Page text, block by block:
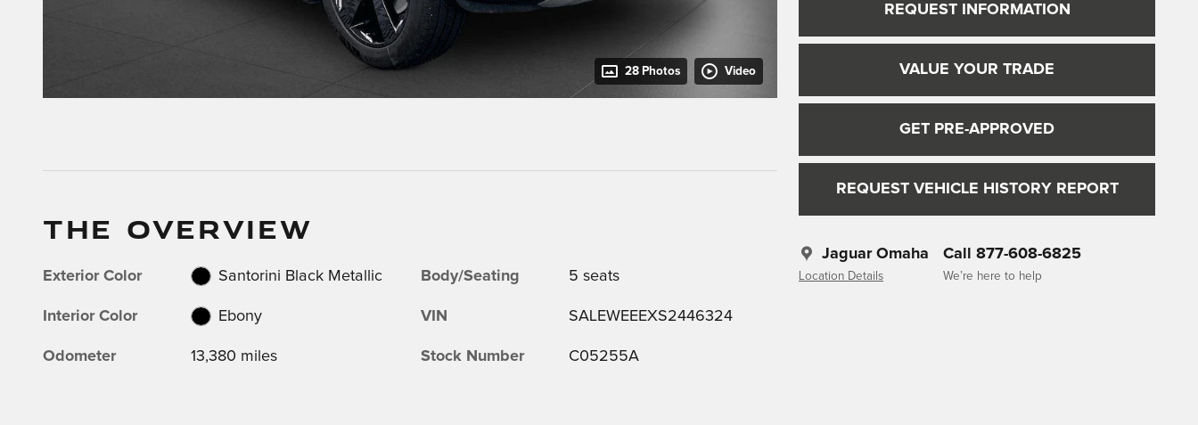
28 Photos Video
REQUEST INFORMATION
VALUE YOUR TRADE
GET PRE-APPROVED
REQUEST VEHICLE HISTORY REPORT
Jaguar Omaha
Location Details
Call 877-608-6825
We’re here to help
THE OVERVIEW
Exterior Color Santorini Black Metallic
Interior Color Ebony
Odometer 13,380 miles
Body/Seating 5 seats
VIN SALEWEEEXS2446324
Stock Number C05255A